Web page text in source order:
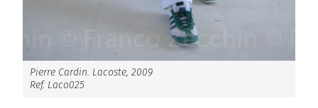
Pierre Cardin. Lacoste, 2009
Ref. Laco025